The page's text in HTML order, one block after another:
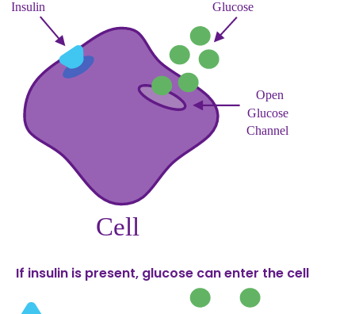
If insulin is present, glucose can enter the cell